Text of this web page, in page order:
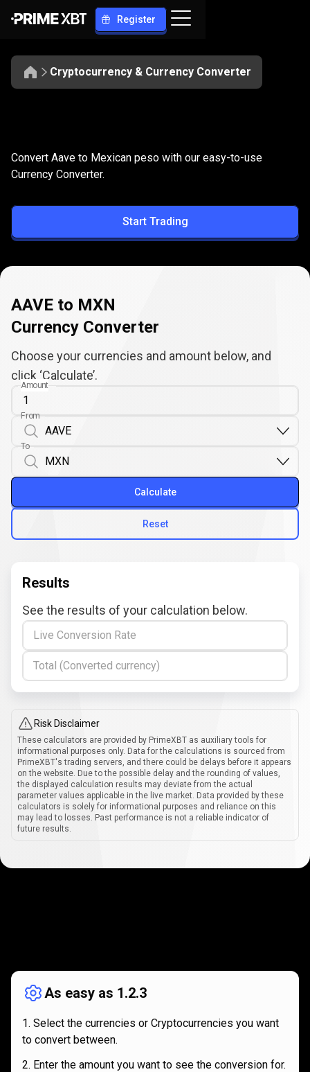
Register
Cryptocurrency & Currency Converter
AAVE
to
MXN
Convert AAVE to MXN
Convert Aave to Mexican peso with our easy-to-use
Currency Converter.
Start Trading
AAVE to MXN
Currency Converter
Choose your currencies and amount below, and
click ‘Calculate’.
Amount
From
To
Reset
Calculate
Results
See the results of your calculation below.
Live Conversion Rate
Total (Converted currency)
Risk Disclaimer
These calculators are provided by PrimeXBT as auxiliary tools for
informational purposes only. Data for the calculations is sourced from
PrimeXBT's trading servers, and there could be delays before it appears
on the website. Due to the possible delay and the rounding of values,
the displayed calculation results may deviate from the actual
parameter values applicable in the live market. Data provided by these
calculators is solely for informational purposes and reliance on this
may lead to losses. Past performance is not a reliable indicator of
future results.
works
As easy as 1.2.3
Select the currencies or Cryptocurrencies you want
to convert between.
Enter the amount you want to see the conversion for.